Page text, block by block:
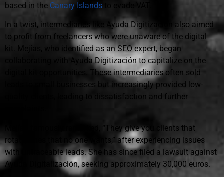
based in the Canary Islands
In a twist, intermediaries like Ayuda Digitización also aimed
to profit from freelancers who were unaware of the digital
kit. Mejías, who identified as an SEO expert, began
collaborating with Ayuda Digitización to capitalize on the
digital kit opportunities. These intermediaries often sold
leads to small businesses but increasingly provided low-
quality clients, leading to dissatisfaction and further
Mejías famously remarked, “They give you clients that
rotate, ones that no one wants,” after experiencing issues
with untraceable leads. She has since filed a lawsuit against
Ayuda Digitalización, seeking approximately 30,000 euros.